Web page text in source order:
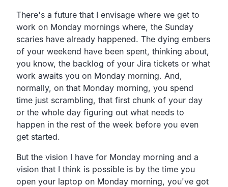
There's a future that I envisage where we get to
work on Monday mornings where, the Sunday
scaries have already happened. The dying embers
of your weekend have been spent, thinking about,
you know, the backlog of your Jira tickets or what
work awaits you on Monday morning. And,
normally, on that Monday morning, you spend
time just scrambling, that first chunk of your day
or the whole day figuring out what needs to
happen in the rest of the week before you even
get started.
But the vision I have for Monday morning and a
vision that I think is possible is by the time you
open your laptop on Monday morning, you've got